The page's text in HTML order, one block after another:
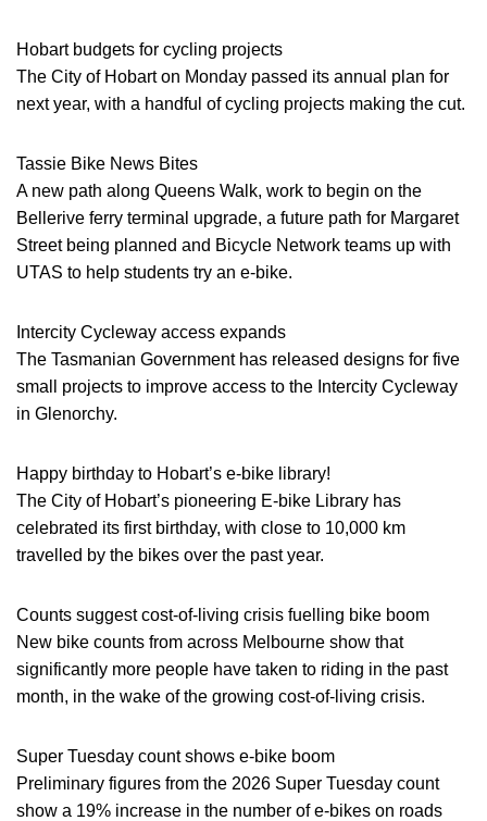
Hobart budgets for cycling projects
The City of Hobart on Monday passed its annual plan for
next year, with a handful of cycling projects making the cut.
Tassie Bike News Bites
A new path along Queens Walk, work to begin on the
Bellerive ferry terminal upgrade, a future path for Margaret
Street being planned and Bicycle Network teams up with
UTAS to help students try an e-bike.
Intercity Cycleway access expands
The Tasmanian Government has released designs for five
small projects to improve access to the Intercity Cycleway
in Glenorchy.
Happy birthday to Hobart’s e-bike library!
The City of Hobart’s pioneering E-bike Library has
celebrated its first birthday, with close to 10,000 km
travelled by the bikes over the past year.
Counts suggest cost-of-living crisis fuelling bike boom
New bike counts from across Melbourne show that
significantly more people have taken to riding in the past
month, in the wake of the growing cost-of-living crisis.
Super Tuesday count shows e-bike boom
Preliminary figures from the 2026 Super Tuesday count
show a 19% increase in the number of e-bikes on roads